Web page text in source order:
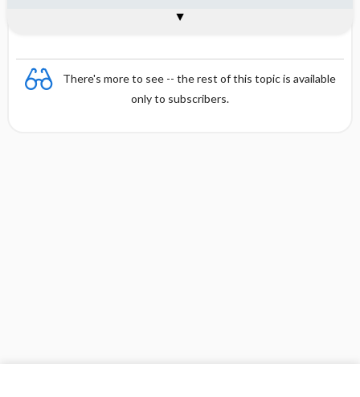
There's more to see -- the rest of this topic is available
only to subscribers.
Reviewer's Conclusions